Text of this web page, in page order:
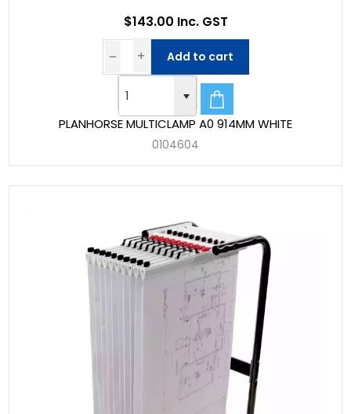
PLANHORSE MULTICLAMP A0 914MM WHITE
0104604
$143.00 Inc. GST
Add to cart